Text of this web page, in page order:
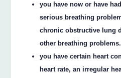
you have now or have
serious breathing
chronic obstructive lung
other breathing problems.
you have certain heart
heart rate, an irregular